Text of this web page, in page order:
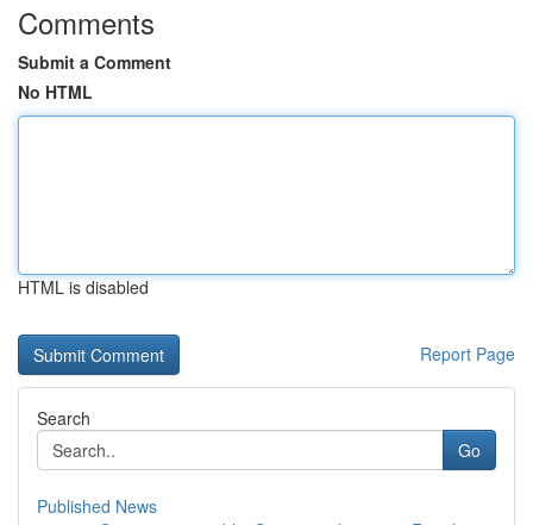
Comments
Submit a Comment
No HTML
HTML is disabled
Report Page
Search
Go
Published News